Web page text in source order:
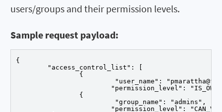
users/groups and their permission levels.
Sample request payload:
{